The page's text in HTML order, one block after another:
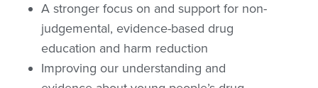
A stronger focus on and support for non-
judgemental, evidence-based drug
education and harm reduction
Improving our understanding and